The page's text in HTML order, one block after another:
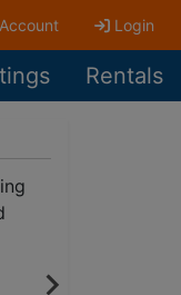
Login
Rentals